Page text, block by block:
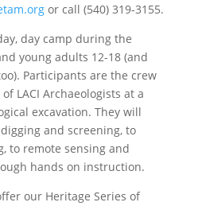
or call (540) 319-3155.
day camp during the
young adults 12-18 (and
Participants are the crew
LACI Archaeologists at a
excavation. They will
and screening, to
to remote sensing and
hands on instruction.
our Heritage Series of